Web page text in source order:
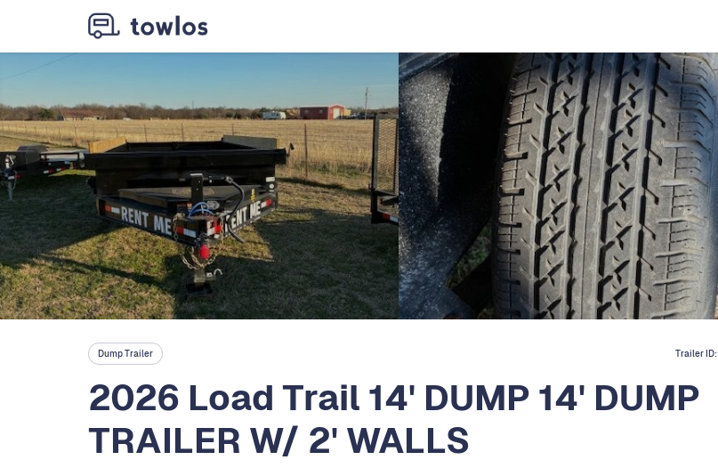
Dump Trailer Trailer ID:
2026 Load Trail 14' DUMP 14' DUMP
TRAILER W/ 2' WALLS